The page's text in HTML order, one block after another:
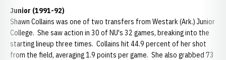
Junior (1991-92)
Shawn Collains was one of two transfers from Westark (Ark.) Junior
College. She saw action in 30 of NU's 32 games, breaking into the
starting lineup three times. Collains hit 44.9 percent of her shot
from the field, averaging 1.9 points per game. She also grabbed 73